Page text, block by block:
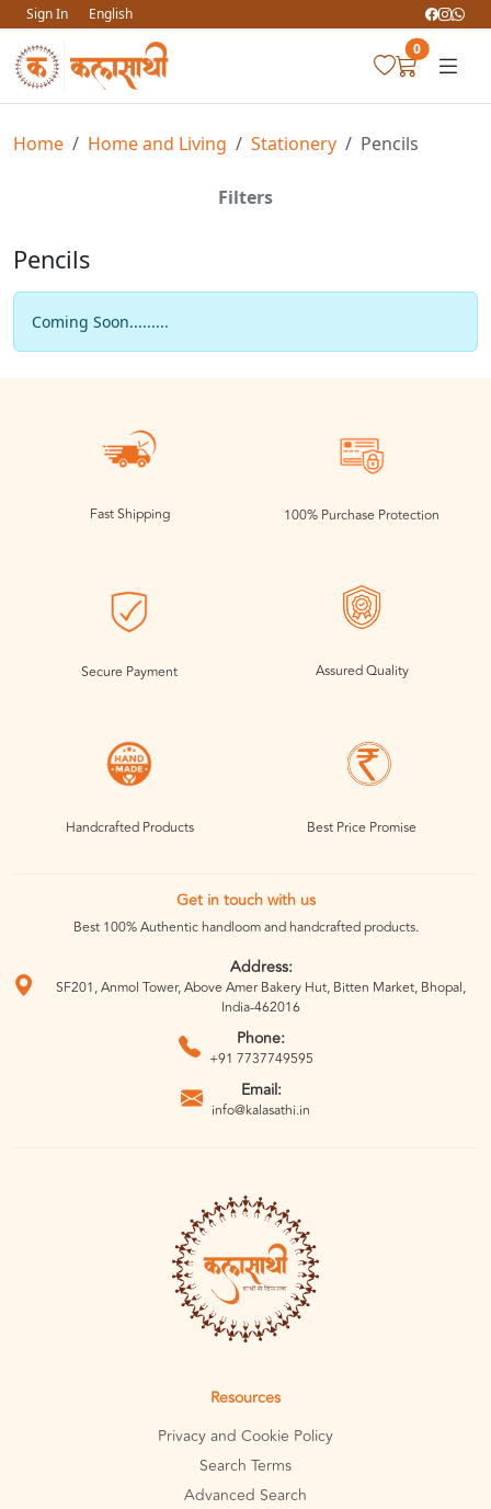
Sign In
English
0
Home Home and Living Stationery Pencils
Filters
Pencils
Coming Soon.........
Fast Shipping 100% Purchase Protection
Secure Payment Assured Quality
Handcrafted Products Best Price Promise
Get in touch with us
Best 100% Authentic handloom and handcrafted products.
Address:
SF201, Anmol Tower, Above Amer Bakery Hut, Bitten Market, Bhopal,
India-462016
Phone:
+91 7737749595
Email:
info@kalasathi.in
Resources
Privacy and Cookie Policy
Search Terms
Advanced Search